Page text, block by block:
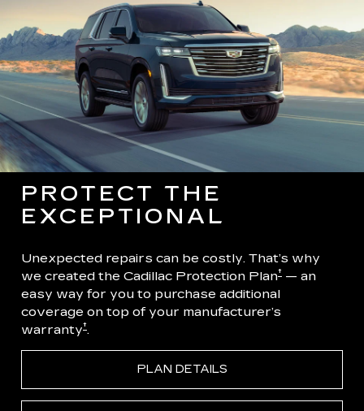
PROTECT THE
EXCEPTIONAL
Unexpected repairs can be costly. That’s why
we created the Cadillac Protection Plan† — an
easy way for you to purchase additional
coverage on top of your manufacturer’s
warranty†.
PLAN DETAILS